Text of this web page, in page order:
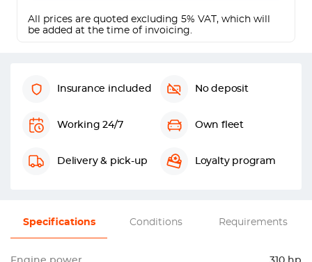
All prices are quoted excluding 5% VAT, which will
be added at the time of invoicing.
Insurance included No deposit
Working 24/7 Own fleet
Delivery & pick-up Loyalty program
Specifications Conditions Requirements